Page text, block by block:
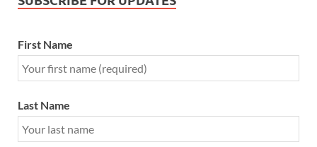
First Name
Last Name